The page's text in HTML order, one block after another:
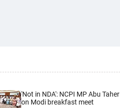
'Not in NDA': NCPI MP Abu Taher
on Modi breakfast meet